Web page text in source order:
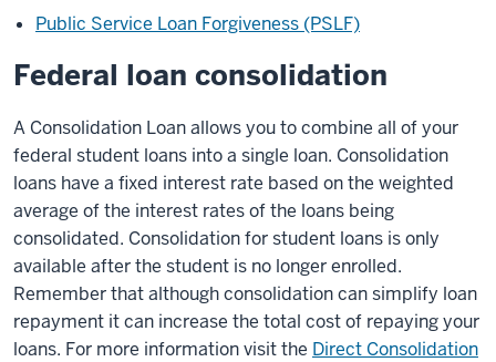
Public Service Loan Forgiveness (PSLF)
Federal loan consolidation
A Consolidation Loan allows you to combine all of your
federal student loans into a single loan. Consolidation
loans have a fixed interest rate based on the weighted
average of the interest rates of the loans being
consolidated. Consolidation for student loans is only
available after the student is no longer enrolled.
Remember that although consolidation can simplify loan
repayment it can increase the total cost of repaying your
loans. For more information visit the Direct Consolidation